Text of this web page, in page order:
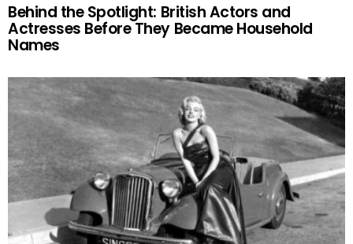
Behind the Spotlight: British Actors and
Actresses Before They Became Household
Names